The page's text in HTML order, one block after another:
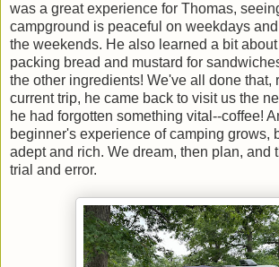
was a great experience for Thomas,
campground is peaceful on weekdays
the weekends. He also learned a bit
packing bread and mustard for
the other ingredients! We've all done that,
current trip, he came back to visit us the
he had forgotten something vital--coffee!
beginner's experience of camping grows,
adept and rich. We dream, then plan, and
trial and error.